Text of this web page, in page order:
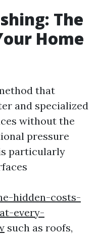
The
Home
that
and specialized
without the
pressure
particularly
hidden-costs-
every-
such as roofs,